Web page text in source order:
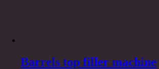
Barrels top filler machine